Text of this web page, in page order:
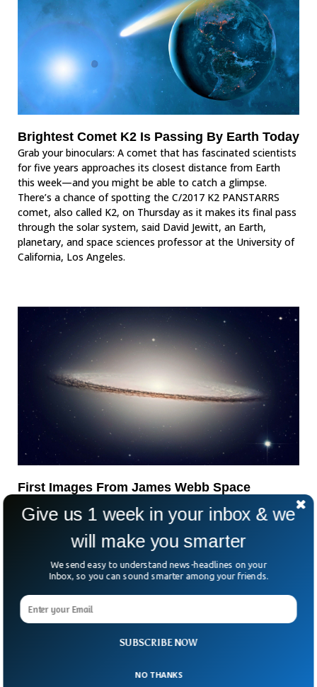
Brightest Comet K2 Is Passing By Earth Today
Grab your binoculars: A comet that has fascinated scientists
for five years approaches its closest distance from Earth
this week—and you might be able to catch a glimpse.
There’s a chance of spotting the C/2017 K2 PANSTARRS
comet, also called K2, on Thursday as it makes its final pass
through the solar system, said David Jewitt, an Earth,
planetary, and space sciences professor at the University of
California, Los Angeles.
First Images From James Webb Space
Very soon, humanity will get to view the deepest images of
the universe that have ever been captured. In two weeks,
the $10 billion James Webb Space Telescope (JWST) —
NASA’s super expensive, super-powerful deep-space optical
imager — will release its first full-color images, and agency
officials today suggested that they could just be the
beginning.
SUBSCRIBE NOW
Give us 1 week in your inbox & we
will make you smarter
We send easy to understand news-headlines on your
Inbox, so you can sound smarter among your friends.
NO THANKS